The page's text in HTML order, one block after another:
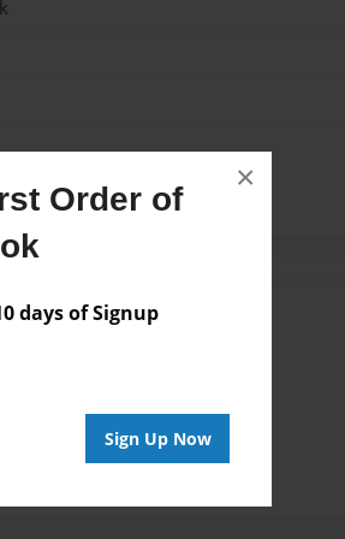
Order of
days of Signup
Sign Up Now
×